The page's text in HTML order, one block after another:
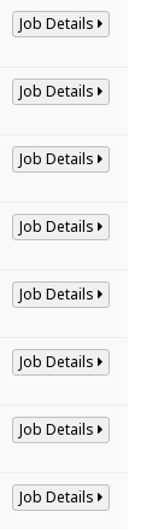
Job Details
Job Details
Job Details
Job Details
Job Details
Job Details
Job Details
Job Details